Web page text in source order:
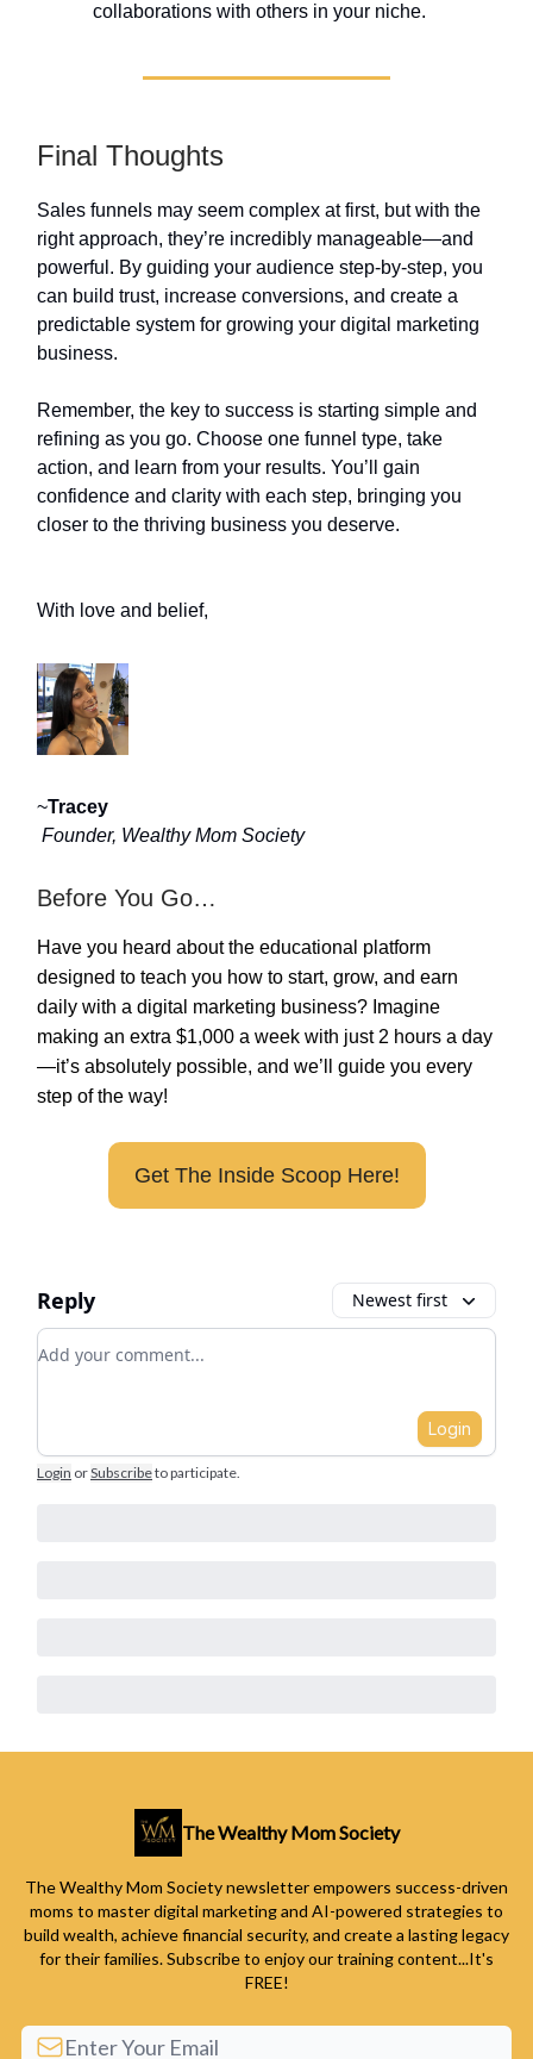
collaborations with others in your niche.
Final Thoughts
Sales funnels may seem complex at first, but with the
right approach, they’re incredibly manageable—and
powerful. By guiding your audience step-by-step, you
can build trust, increase conversions, and create a
predictable system for growing your digital marketing
business.
Remember, the key to success is starting simple and
refining as you go. Choose one funnel type, take
action, and learn from your results. You’ll gain
confidence and clarity with each step, bringing you
closer to the thriving business you deserve.
With love and belief,
~Tracey
Founder, Wealthy Mom Society
Before You Go…
Have you heard about the educational platform
designed to teach you how to start, grow, and earn
daily with a digital marketing business? Imagine
making an extra $1,000 a week with just 2 hours a day
—it’s absolutely possible, and we’ll guide you every
step of the way!
Get The Inside Scoop Here!
Reply Newest first
Add your comment
Login
Login orSubscribeto participate.
The Wealthy Mom Society
The Wealthy Mom Society newsletter empowers success-driven
moms to master digital marketing and AI-powered strategies to
build wealth, achieve financial security, and create a lasting legacy
for their families. Subscribe to enjoy our training content...It's
FREE!